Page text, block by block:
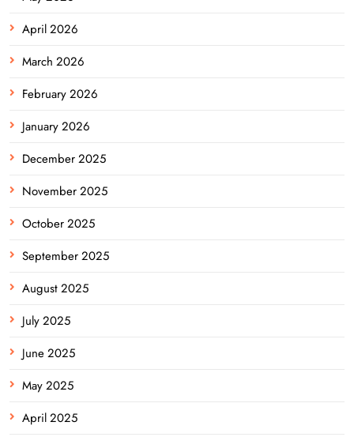
April 2026
March 2026
February 2026
January 2026
December 2025
November 2025
October 2025
September 2025
August 2025
July 2025
June 2025
May 2025
April 2025